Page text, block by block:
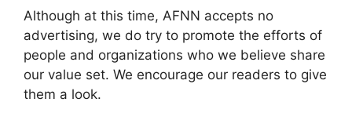
Although at this time, AFNN accepts no
advertising, we do try to promote the efforts of
people and organizations who we believe share
our value set. We encourage our readers to give
them a look.